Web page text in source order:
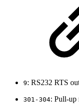
9: RS232 RTS
301-304: Pull-up